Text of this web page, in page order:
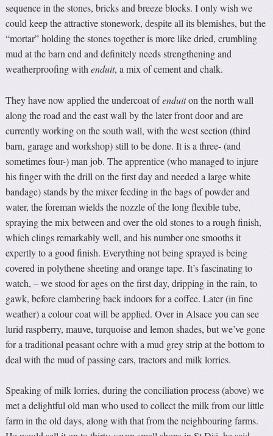
sequence in the stones, bricks and breeze blocks. I only wish we
could keep the attractive stonework, despite all its blemishes, but the
“mortar” holding the stones together is more like dried, crumbling
mud at the barn end and definitely needs strengthening and
weatherproofing withenduit, a mix of cement and chalk.
They have now applied the undercoat ofenduiton the north wall
along the road and the east wall by the later front door and are
currently working on the south wall, with the west section (third
barn, garage and workshop) still to be done. It is a three- (and
sometimes four-) man job. The apprentice (who managed to injure
his finger with the drill on the first day and needed a large white
bandage) stands by the mixer feeding in the bags of powder and
water, the foreman wields the nozzle of the long flexible tube,
spraying the mix between and over the old stones to a rough finish,
which clings remarkably well, and his number one smooths it
expertly to a good finish. Everything not being sprayed is being
covered in polythene sheeting and orange tape. It’s fascinating to
watch, – we stood for ages on the first day, dripping in the rain, to
gawk, before clambering back indoors for a coffee. Later (in fine
weather) a colour coat will be applied. Over in Alsace you can see
lurid raspberry, mauve, turquoise and lemon shades, but we’ve gone
for a traditional peasant ochre with a mud grey strip at the bottom to
deal with the mud of passing cars, tractors and milk lorries.
Speaking of milk lorries, during the conciliation process (above) we
met a delightful old man who used to collect the milk from our little
farm in the old days, along with that from the neighbouring farms.